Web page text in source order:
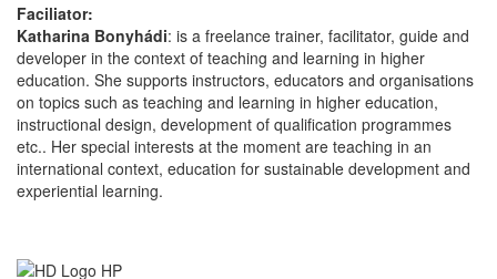
Faciliator:
Katharina Bonyhádi: is a freelance trainer, facilitator, guide and
developer in the context of teaching and learning in higher
education. She supports instructors, educators and organisations
on topics such as teaching and learning in higher education,
instructional design, development of qualification programmes
etc.. Her special interests at the moment are teaching in an
international context, education for sustainable development and
experiential learning.